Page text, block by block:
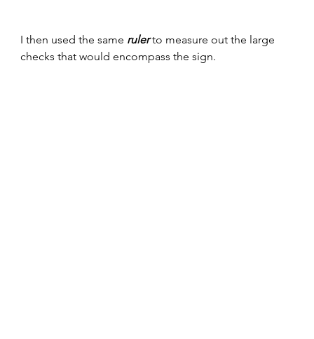
I then used the same ruler to measure out the large
checks that would encompass the sign.